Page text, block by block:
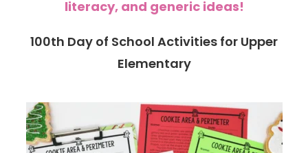
100th Day of School Activities for Upper
Elementary